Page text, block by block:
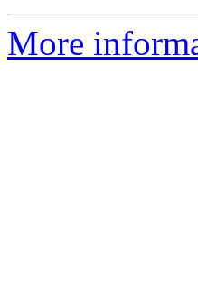
More